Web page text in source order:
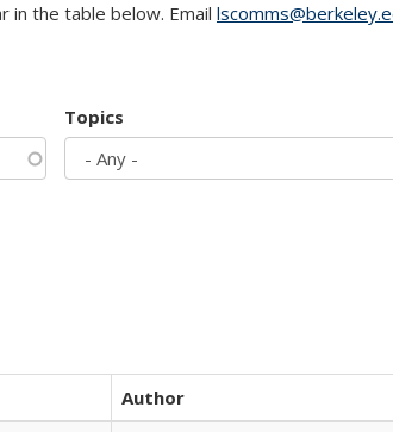
in the table below. Email
Topics
Author